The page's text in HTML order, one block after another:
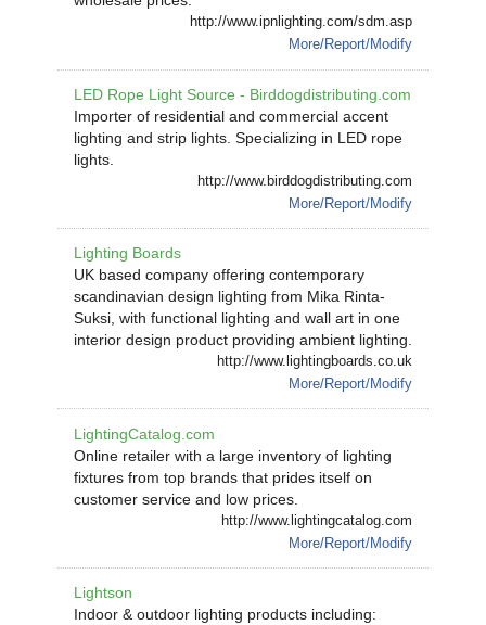
http://www.ipnlighting.com/sdm.asp
More/Report/Modify
LED Rope Light Source - Birddogdistributing.com
Importer of residential and commercial accent
lighting and strip lights. Specializing in LED rope
lights.
http://www.birddogdistributing.com
More/Report/Modify
Lighting Boards
UK based company offering contemporary
scandinavian design lighting from Mika Rinta-
Suksi, with functional lighting and wall art in one
interior design product providing ambient lighting.
http://www.lightingboards.co.uk
More/Report/Modify
LightingCatalog.com
Online retailer with a large inventory of lighting
fixtures from top brands that prides itself on
customer service and low prices.
http://www.lightingcatalog.com
More/Report/Modify
Lightson
Indoor & outdoor lighting products including: